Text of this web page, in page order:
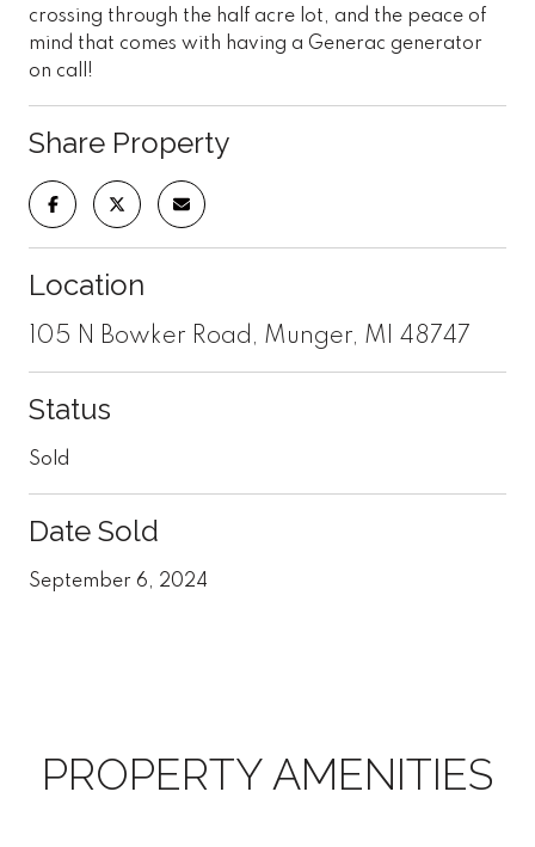
crossing through the half acre lot, and the peace of
mind that comes with having a Generac generator
on call!
Share Property
Location
105 N Bowker Road, Munger, MI 48747
Status
Sold
Date Sold
September 6, 2024
PROPERTY AMENITIES